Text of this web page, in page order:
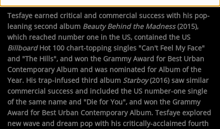
Tesfaye earned critical and commercial success with his pop-
leaning second album Beauty Behind the Madness(2015),
which reached number one in the US, contained the US
BillboardHot 100 chart-topping singles "Can't Feel My Face"
and "The Hills", and won the Grammy Award for Best Urban
Contemporary Album and was nominated for Album of the
Year. His trap-infused third album Starboy(2016) saw similar
commercial success and included the US number-one single
of the same name and "Die for You", and won the Grammy
Award for Best Urban Contemporary Album. Tesfaye explored
new wave and dream pop with his critically-acclaimed fourth